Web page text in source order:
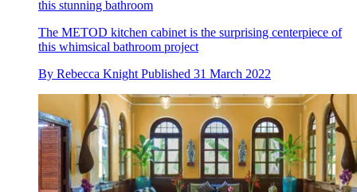
this stunning bathroom
The METOD kitchen cabinet is the surprising centerpiece of
this whimsical bathroom project
By Rebecca Knight Published 31 March 2022